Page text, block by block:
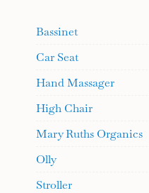
Bassinet
Car Seat
Hand Massager
High Chair
Mary Ruths Organics
Olly
Stroller